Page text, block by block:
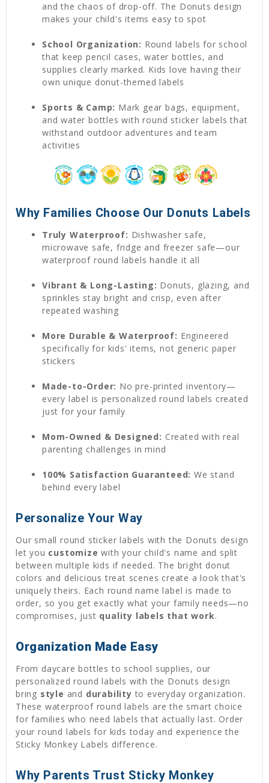
and the chaos of drop-off. The Donuts design
makes your child's items easy to spot
School Organization: Round labels for school
that keep pencil cases, water bottles, and
supplies clearly marked. Kids love having their
own unique donut-themed labels
Sports & Camp: Mark gear bags, equipment,
and water bottles with round sticker labels that
withstand outdoor adventures and team
activities
Why Families Choose Our Donuts Labels
Truly Waterproof: Dishwasher safe,
microwave safe, fridge and freezer safe—our
waterproof round labels handle it all
Vibrant & Long-Lasting: Donuts, glazing, and
sprinkles stay bright and crisp, even after
repeated washing
More Durable & Waterproof: Engineered
specifically for kids' items, not generic paper
stickers
Made-to-Order: No pre-printed inventory—
every label is personalized round labels created
just for your family
Mom-Owned & Designed: Created with real
parenting challenges in mind
100% Satisfaction Guaranteed: We stand
behind every label
Personalize Your Way
Our small round sticker labels with the Donuts design
let you customize with your child's name and split
between multiple kids if needed. The bright donut
colors and delicious treat scenes create a look that's
uniquely theirs. Each round name label is made to
order, so you get exactly what your family needs—no
compromises, just quality labels that work.
Organization Made Easy
From daycare bottles to school supplies, our
personalized round labels with the Donuts design
bring style and durability to everyday organization.
These waterproof round labels are the smart choice
for families who need labels that actually last. Order
your round labels for kids today and experience the
Sticky Monkey Labels difference.
Why Parents Trust Sticky Monkey